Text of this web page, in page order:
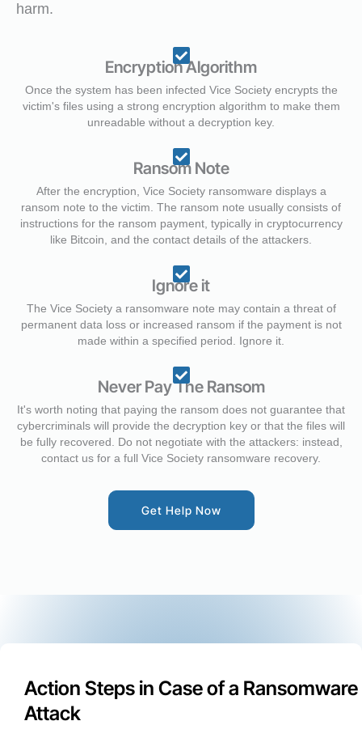
harm.
Encryption Algorithm
Once the system has been infected Vice Society encrypts the
victim's files using a strong encryption algorithm to make them
unreadable without a decryption key.
Ransom Note
After the encryption, Vice Society ransomware displays a
ransom note to the victim. The ransom note usually consists of
instructions for the ransom payment, typically in cryptocurrency
like Bitcoin, and the contact details of the attackers.
Ignore it
The Vice Society a ransomware note may contain a threat of
permanent data loss or increased ransom if the payment is not
made within a specified period. Ignore it.
Never Pay The Ransom
It's worth noting that paying the ransom does not guarantee that
cybercriminals will provide the decryption key or that the files will
be fully recovered. Do not negotiate with the attackers: instead,
contact us for a full Vice Society ransomware recovery.
Get Help Now
Action Steps in Case of a Ransomware
Attack